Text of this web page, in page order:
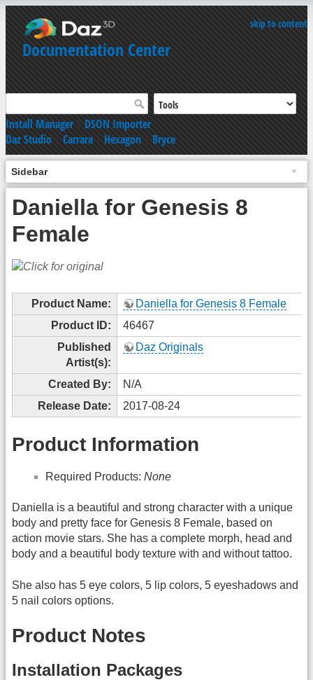
skip to content
Documentation Center
Install Manager|DSON Importer
Daz Studio|Carrara|Hexagon|Bryce
Sidebar
Daniella for Genesis 8
Female
Product Name:
Daniella for Genesis 8 Female
Product ID:
46467
Published
Artist(s):
Daz Originals
Created By:
N/A
Release Date:
2017-08-24
Product Information
Required Products: None
Daniella is a beautiful and strong character with a unique
body and pretty face for Genesis 8 Female, based on
action movie stars. She has a complete morph, head and
body and a beautiful body texture with and without tattoo.
She also has 5 eye colors, 5 lip colors, 5 eyeshadows and
5 nail colors options.
Product Notes
Installation Packages